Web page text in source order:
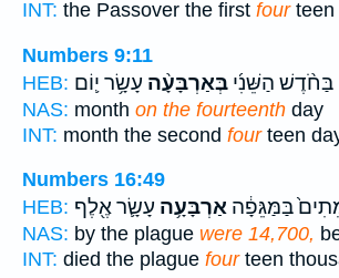
INT: the Passover the first fourteen
Numbers 9:11
HEB:
בַּחֹ֨דֶשׁ הַשֵּׁנִ֜י בְּאַרְבָּעָ֨ה עָשָׂ֥ר י֛וֹם
NAS: month on the fourteenth day
INT: month the second fourteen
Numbers 16:49
HEB:
בַּמַּגֵּפָ֔ה אַרְבָּעָ֥ה עָשָׂ֛ר אֶ֖לֶף
NAS: by the plague were 14,700,
INT: died the plague fourteen